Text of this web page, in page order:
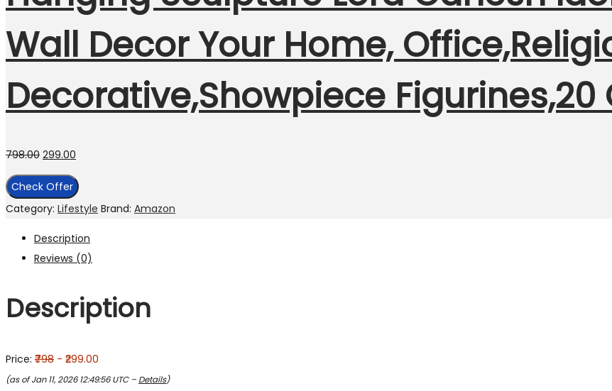
Wall Decor Your Home,
Decorative,Showpiece Figurines,20
798.00 299.00
Check Offer
Category: Lifestyle Brand: Amazon
Description
Reviews (0)
Description
Price: ₹798 - ₹299.00
(as of Jan 11, 2026 12:49:56 UTC – Details)